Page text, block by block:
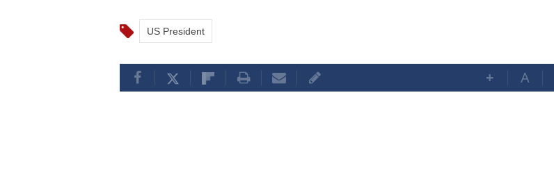
US President
+ A